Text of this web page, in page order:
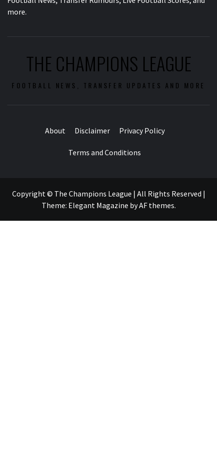
more.
THE CHAMPIONS LEAGUE
FOOTBALL NEWS, TRANSFER UPDATES AND MORE
About Disclaimer Privacy Policy
Terms and Conditions
Copyright © The Champions League | All Rights Reserved |
Theme: Elegant Magazine byAF themes.